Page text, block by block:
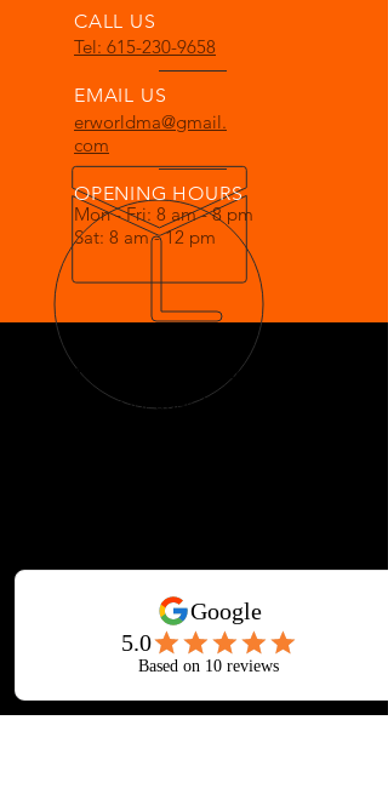
CALL US
Tel: 615-230-9658
EMAIL US
erworldma@gmail.
com
OPENING HOURS
Mon - Fri: 8 am - 8 pm
Sat: 8 am - 12 pm
OVER 33 YEARS IN GALLATIN
Martial Arts for ages 3-Adult
Japanese & Chinese Weaponry
Fitness Kickboxing, Yoga, Tai Chi and
More at Iron Lotus Gym